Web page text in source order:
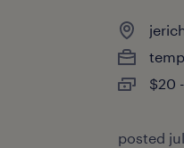
$20
posted